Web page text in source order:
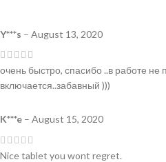
Y***s – August 13, 2020
очень быстро, спасибо ..в работе
включается..забавный )))
K***e – August 15, 2020
Nice tablet you wont regret.